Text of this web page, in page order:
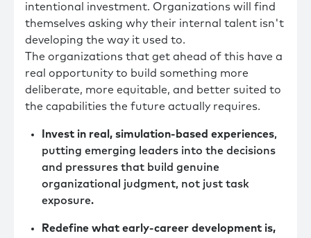
intentional investment. Organizations will find
themselves asking why their internal talent isn't
developing the way it used to.
The organizations that get ahead of this have a
real opportunity to build something more
deliberate, more equitable, and better suited to
the capabilities the future actually requires.
Invest in real, simulation-based experiences,
putting emerging leaders into the decisions
and pressures that build genuine
organizational judgment, not just task
exposure.
Redefine what early-career development is,